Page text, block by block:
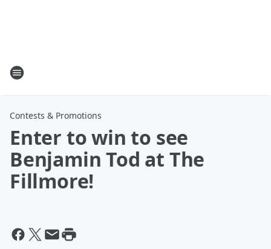
Contests & Promotions
Enter to win to see
Benjamin Tod at The
Fillmore!